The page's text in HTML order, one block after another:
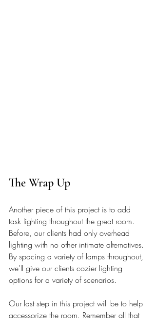
The Wrap Up
Another piece of this project is to add
task lighting throughout the great room.
Before, our clients had only overhead
lighting with no other intimate alternatives.
By spacing a variety of lamps throughout,
we'll give our clients cozier lighting
options for a variety of scenarios.
Our last step in this project will be to help
accessorize the room. Remember all that